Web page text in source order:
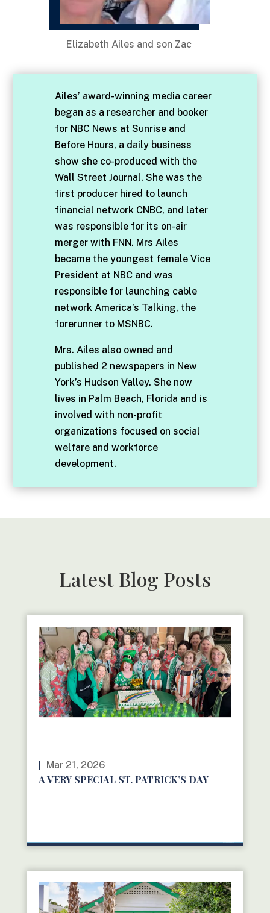
Elizabeth Ailes and son Zac
Ailes’ award-winning media career
began as a researcher and booker
for NBC News at Sunrise and
Before Hours, a daily business
show she co-produced with the
Wall Street Journal. She was the
first producer hired to launch
financial network CNBC, and later
was responsible for its on-air
merger with FNN. Mrs Ailes
became the youngest female Vice
President at NBC and was
responsible for launching cable
network America’s Talking, the
forerunner to MSNBC.
Mrs. Ailes also owned and
published 2 newspapers in New
York’s Hudson Valley. She now
lives in Palm Beach, Florida and is
involved with non-profit
organizations focused on social
welfare and workforce
development.
Latest Blog Posts
Mar 21, 2026
A VERY SPECIAL ST. PATRICK’S DAY